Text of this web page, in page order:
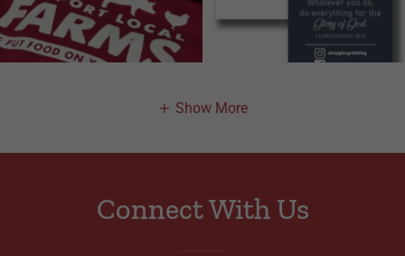
Show More
Connect With Us